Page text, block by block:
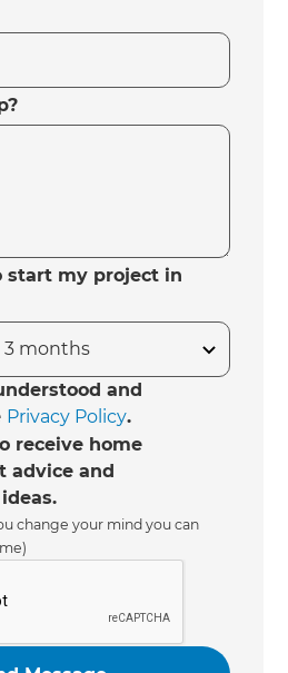
start my project in
and
Privacy Policy.
receive home
advice and
change your mind you can